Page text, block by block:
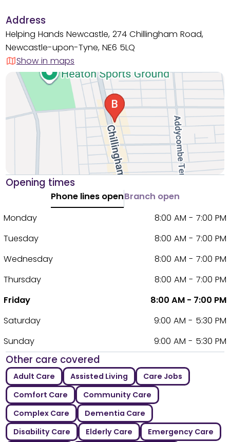
Address
Helping Hands Newcastle, 274 Chillingham Road,
Newcastle-upon-Tyne, NE6 5LQ
Show in maps
Opening times
Phone lines openBranch open
Monday
8:00 AM - 7:00 PM
Tuesday
8:00 AM - 7:00 PM
Wednesday
8:00 AM - 7:00 PM
Thursday
8:00 AM - 7:00 PM
Friday
8:00 AM - 7:00 PM
Saturday
9:00 AM - 5:30 PM
Sunday
9:00 AM - 5:30 PM
Other care covered
Adult Care Assisted Living
Care Jobs
Comfort Care
Community Care
Complex Care
Dementia Care
Disability Care
Elderly Care
Emergency Care